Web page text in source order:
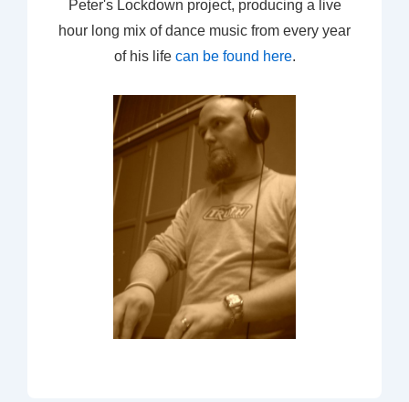
Peter's Lockdown project, producing a live
hour long mix of dance music from every year
of his life can be found here.